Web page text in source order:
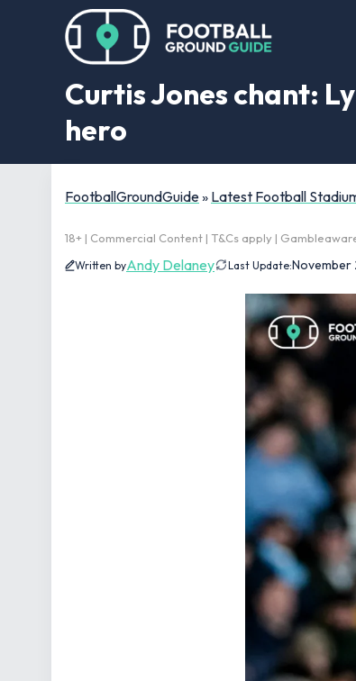
Curtis Jones chant:
hero
FootballGroundGuide» Latest Football
18+ | Commercial Content | T&Cs apply |
Written byAndy Delaney Last Update:November